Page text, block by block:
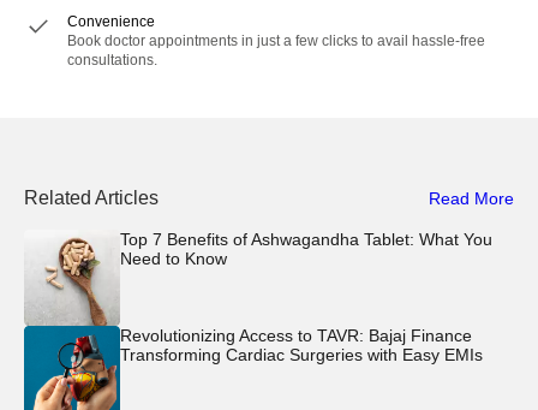
Convenience
Book doctor appointments in just a few clicks to avail hassle-free
consultations.
Related Articles Read More
Top 7 Benefits of Ashwagandha Tablet: What You
Need to Know
Revolutionizing Access to TAVR: Bajaj Finance
Transforming Cardiac Surgeries with Easy EMIs